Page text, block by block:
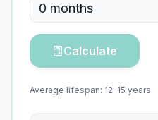
0 months
Calculate
Average lifespan: 12-15 years